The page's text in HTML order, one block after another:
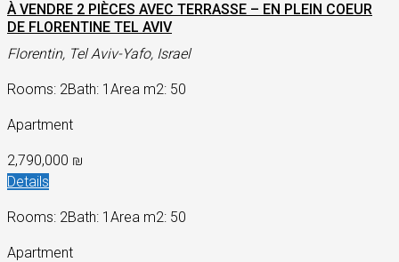
À VENDRE 2 PIÈCES AVEC TERRASSE – EN PLEIN COEUR
DE FLORENTINE TEL AVIV
Florentin, Tel Aviv-Yafo, Israel
Rooms: 2Bath: 1 Area m2: 50
Apartment
2,790,000 ₪
Details
Rooms: 2Bath: 1 Area m2: 50
Apartment